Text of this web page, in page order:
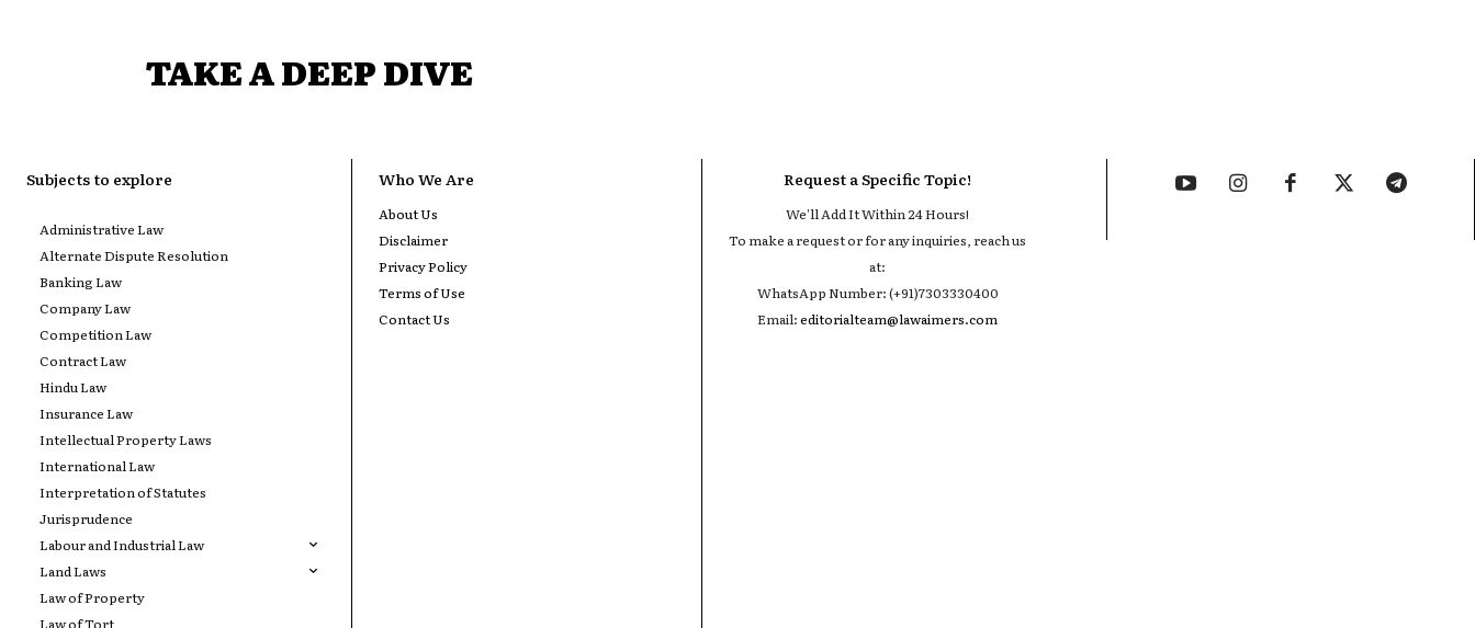
TAKE A DEEP DIVE
Subjects to explore
Administrative Law
Alternate Dispute Resolution
Banking Law
Company Law
Competition Law
Contract Law
Hindu Law
Insurance Law
Intellectual Property Laws
International Law
Interpretation of Statutes
Jurisprudence
Labour and Industrial Law
Land Laws
Law of Property
Law of Tort
Who We Are
About Us
Disclaimer
Privacy Policy
Terms of Use
Contact Us
Request a Specific Topic!
We'll Add It Within 24 Hours!
To make a request or for any inquiries, reach us
at:
WhatsApp Number: (+91)7303330400
Email:editorialteam@lawaimers.com